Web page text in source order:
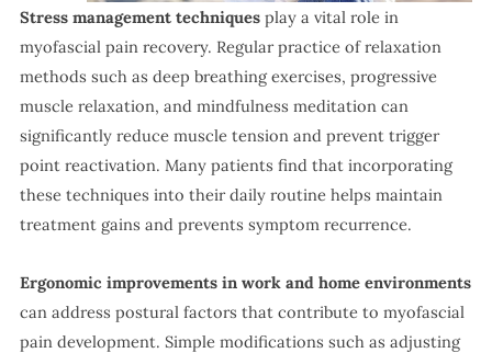
Stress management techniquesplay a vital role in
myofascial pain recovery. Regular practice of relaxation
methods such as deep breathing exercises, progressive
muscle relaxation, and mindfulness meditation can
significantly reduce muscle tension and prevent trigger
point reactivation. Many patients find that incorporating
these techniques into their daily routine helps maintain
treatment gains and prevents symptom recurrence.
Ergonomic improvements in work and home environments
can address postural factors that contribute to myofascial
pain development. Simple modifications such as adjusting